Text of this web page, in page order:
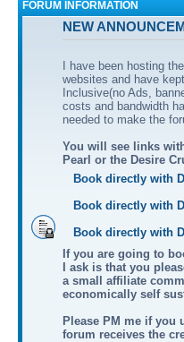
FORUM INFORMATION
NEW
I have been hosting
websites and have
Inclusive(no Ads,
costs and bandwidth
needed to make the
You will see links
Pearl or the Desire
Book directly with
Book directly with
Book directly with
If you are going to
I ask is that you
a small affiliate
economically self
Please PM me if you
forum receives the